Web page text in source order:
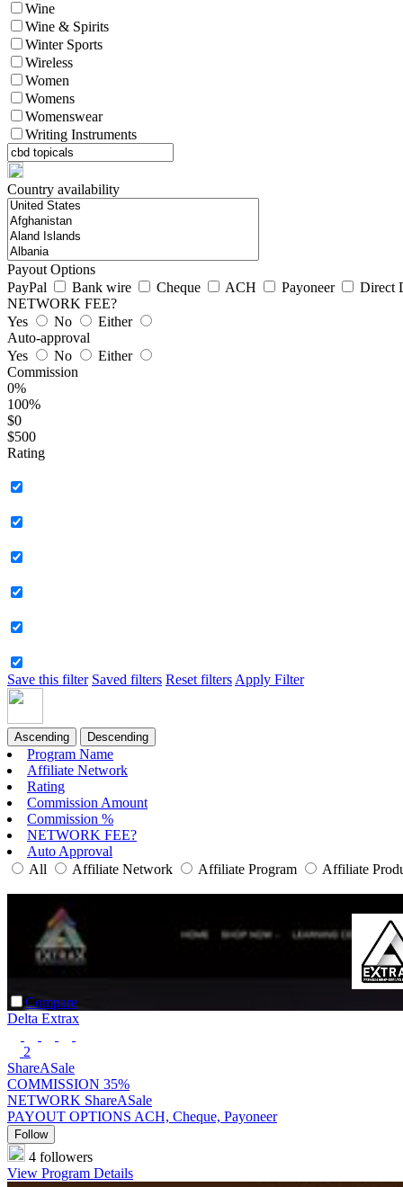
Wine
Wine & Spirits
Winter Sports
Wireless
Women
Womens
Womenswear
Writing Instruments
Country availability
Payout Options
PayPal
Bank wire Cheque ACH Payoneer
Direct
NETWORK FEE?
Yes
No
Either
Auto-approval
Yes
No
Either
Commission
0%
100%
$0
$500
Rating
Save this filter Saved filters Reset filters Apply Filter
Ascending Descending
Program Name
Affiliate Network
Rating
Commission Amount
Commission %
NETWORK FEE?
Auto Approval
All
Affiliate Network Affiliate Program Affiliate
Compare
Delta Extrax
2
ShareASale
COMMISSION 35%
NETWORK ShareASale
PAYOUT OPTIONS ACH, Cheque, Payoneer
Follow
4 followers
View Program Details